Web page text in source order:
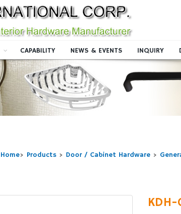
CAPABILITY NEWS & EVENTS INQUIRY
Home> Products > Door / Cabinet Hardware >